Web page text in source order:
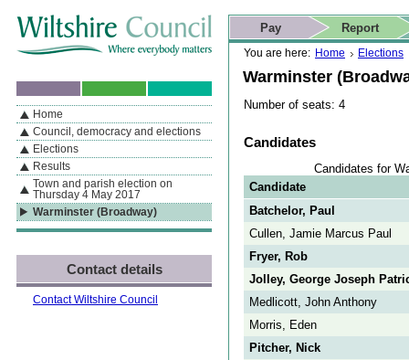
If you are reading this page using a screen reader, we support ARIA
landmarks for quick navigation too
Skip to content Skip to navigation Skip to contact details
Skip to
search
You are here: Home Elections
Warminster
Number of seats: 4
Candidates
Candidates for
Candidate
Batchelor, Paul
Cullen, Jamie Marcus Paul
Fryer, Rob
Jolley, George Joseph
Medlicott, John Anthony
Morris, Eden
Pitcher, Nick
Actions
Pay Report
Search
This website
Home page
Navigation
By Section
Home
Council, democracy and elections
Elections
Results
Town and parish election on
Thursday 4 May 2017
Warminster (Broadway)
Contact details
Contact Wiltshire Council